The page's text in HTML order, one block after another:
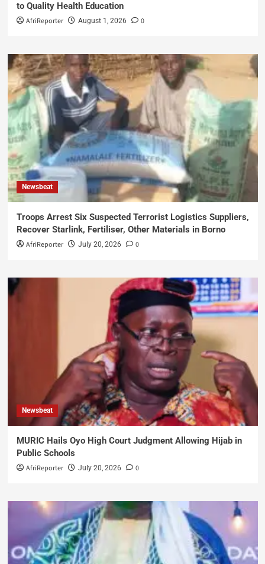
to Quality Health Education
AfriReporter August 1, 2026 0
Newsbeat
Troops Arrest Six Suspected Terrorist Logistics Suppliers,
Recover Starlink, Fertiliser, Other Materials in Borno
AfriReporter July 20, 2026 0
Newsbeat
MURIC Hails Oyo High Court Judgment Allowing Hijab in
Public Schools
AfriReporter July 20, 2026 0